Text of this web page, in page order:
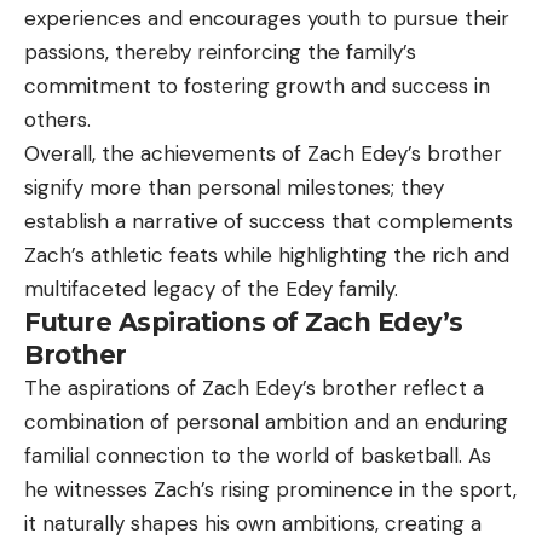
experiences and encourages youth to pursue their
passions, thereby reinforcing the family’s
commitment to fostering growth and success in
others.
Overall, the achievements of Zach Edey’s brother
signify more than personal milestones; they
establish a narrative of success that complements
Zach’s athletic feats while highlighting the rich and
multifaceted legacy of the Edey family.
Future Aspirations of Zach Edey’s
Brother
The aspirations of Zach Edey’s brother reflect a
combination of personal ambition and an enduring
familial connection to the world of basketball. As
he witnesses Zach’s rising prominence in the sport,
it naturally shapes his own ambitions, creating a